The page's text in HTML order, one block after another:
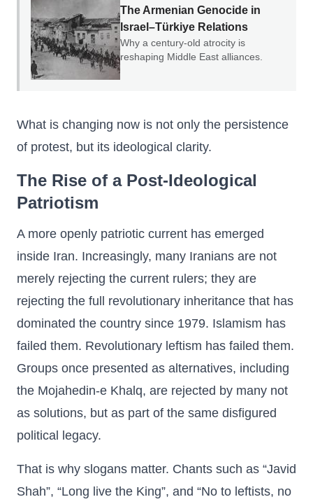
The Armenian Genocide in
Israel–Türkiye Relations
Why a century-old atrocity is
reshaping Middle East alliances.
What is changing now is not only the persistence
of protest, but its ideological clarity.
The Rise of a Post-Ideological
Patriotism
A more openly patriotic current has emerged
inside Iran. Increasingly, many Iranians are not
merely rejecting the current rulers; they are
rejecting the full revolutionary inheritance that has
dominated the country since 1979. Islamism has
failed them. Revolutionary leftism has failed them.
Groups once presented as alternatives, including
the Mojahedin-e Khalq, are rejected by many not
as solutions, but as part of the same disfigured
political legacy.
That is why slogans matter. Chants such as “Javid
Shah”, “Long live the King”, and “No to leftists, no